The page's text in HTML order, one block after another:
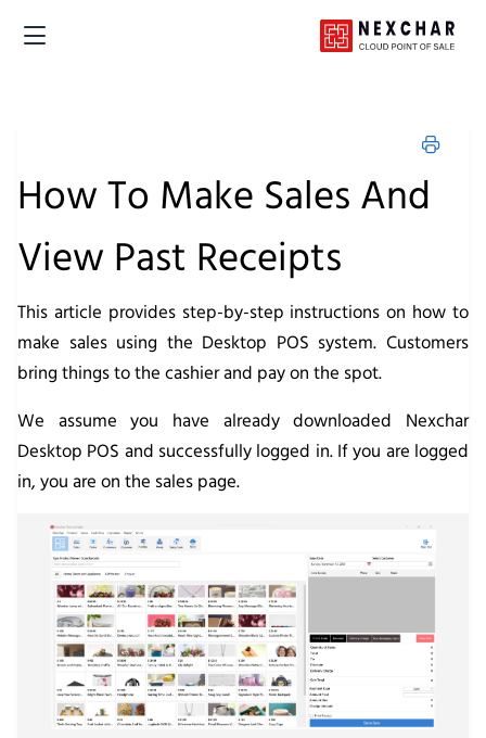
How To Make Sales And
View Past Receipts
This article provides step-by-step instructions on how to
make sales using the Desktop POS system. Customers
bring things to the cashier and pay on the spot.
We assume you have already downloaded Nexchar
Desktop POS and successfully logged in. If you are logged
in, you are on the sales page.